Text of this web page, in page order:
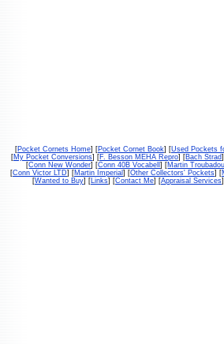
[Pocket Cornets Home] [Pocket Cornet Book] [Used Pockets
[My Pocket Conversions] [F. Besson MEHA Repro] [Bach Strad
[Conn New Wonder] [Conn 40B Vocabell] [Martin
[Conn Victor LTD] [Martin Imperial ] [Other Collectors' Pockets] [
[Wanted to Buy] [Links] [Contact Me] [Appraisal Services